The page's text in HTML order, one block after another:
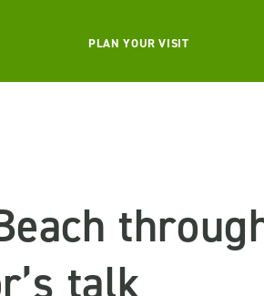
PLAN YOUR VISIT
talk